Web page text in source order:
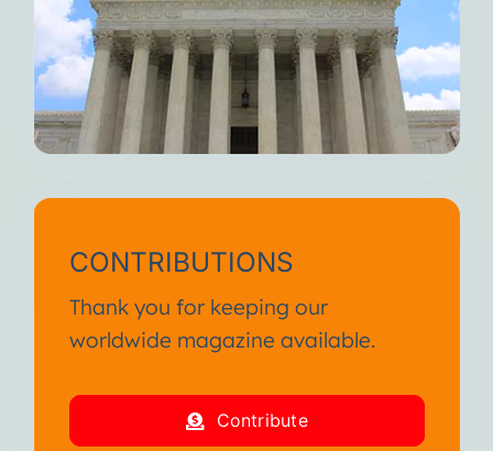
CONTRIBUTIONS
Thank you for keeping our
worldwide magazine available.
Contribute